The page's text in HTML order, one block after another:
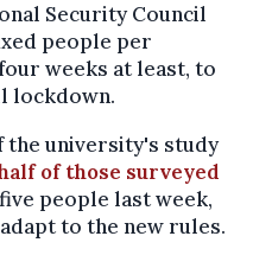
Security Council
people per
weeks at least, to
lockdown.
university's study
of those surveyed
people last week,
to the new rules.